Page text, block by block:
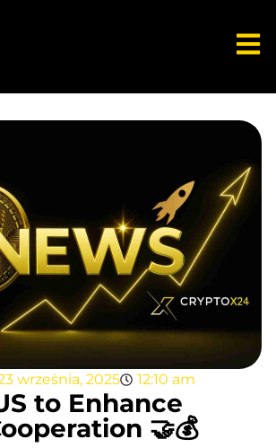
września, 2025 12:10 am
to Enhance
🤝💰